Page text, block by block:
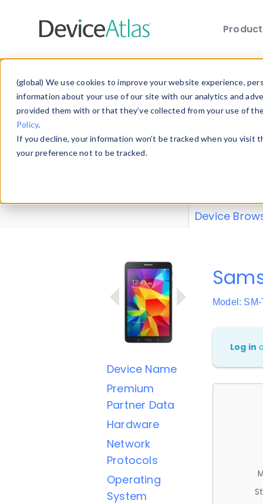
(global) We use cookies to improve your website experience,
information about your use of our site with our analytics and
provided them with or that they’ve collected from your use of
Policy.
If you decline, your information won’t be tracked when you
your preference not to be tracked.
Explore our
explore and
Device
Device Name
Premium
Partner Data
Hardware
Network
Protocols
Operating
System
Model:
Log in